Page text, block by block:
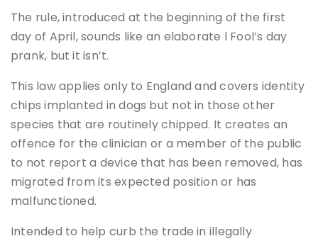
The rule, introduced at the beginning of the first
day of April, sounds like an elaborate l Fool’s day
prank, but it isn’t.
This law applies only to England and covers identity
chips implanted in dogs but not in those other
species that are routinely chipped. It creates an
offence for the clinician or a member of the public
to not report a device that has been removed, has
migrated from its expected position or has
malfunctioned.
Intended to help curb the trade in illegally